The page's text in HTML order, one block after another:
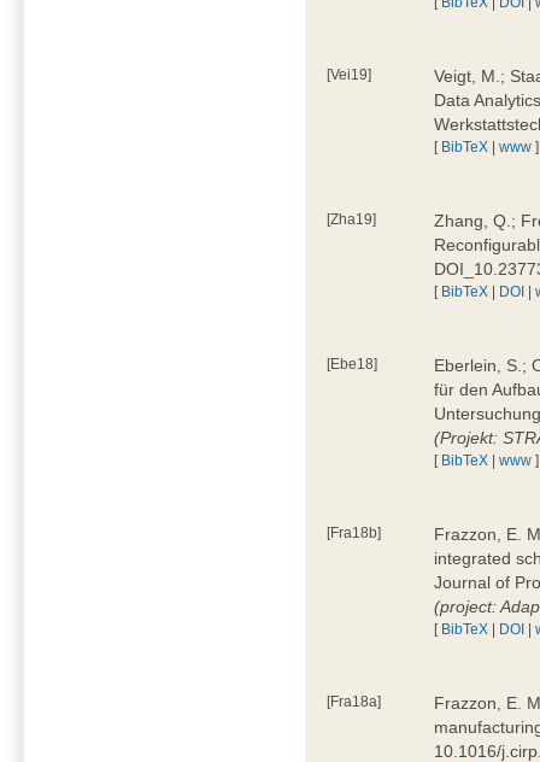
[Vei19]
Veigt, M.;
Data
[ BibTeX |www ]
[Zha19]
Zhang, Q.;
[ BibTeX | DOI |
[Ebe18]
Eberlein, S.;
für den
(Projekt:
[ BibTeX |www ]
[Fra18b]
Frazzon, E.
integrated
Journal of
(project:
[ BibTeX | DOI |
[Fra18a]
Frazzon, E.
10.1016/